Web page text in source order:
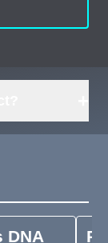
DNA